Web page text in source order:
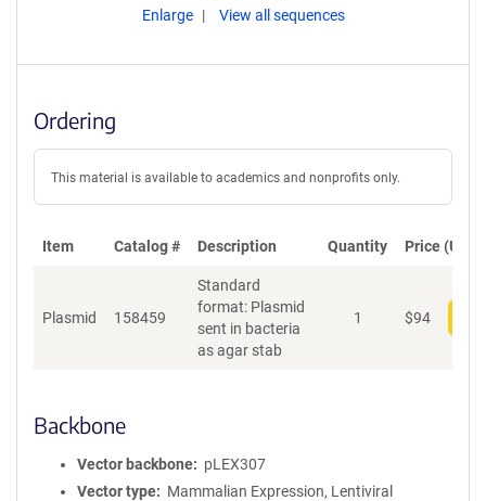
Enlarge View all sequences
Ordering
This material is available to academics and nonprofits only.
Item Catalog # Description Quantity Price (USD)
Plasmid 158459
Standard
format: Plasmid
sent in bacteria
as agar stab
1 $94
Backbone
Vector backbone
pLEX307
Vector type
Mammalian Expression, Lentiviral